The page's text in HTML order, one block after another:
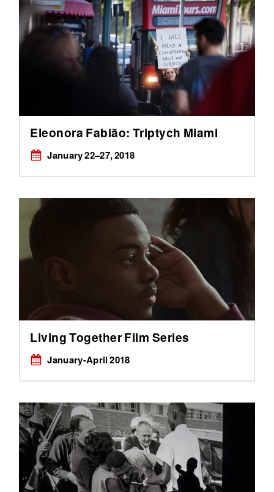
Eleonora Fabião: Triptych Miami
January ​22–27, 2018
Living Together Film Series
January-April 2018